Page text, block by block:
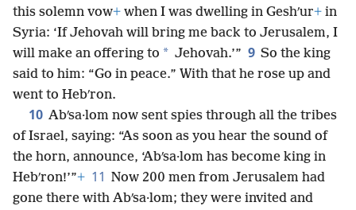
this solemn vow+ when I was dwelling in Geshʹur+ in
Syria: ‘If Jehovah will bring me back to Jerusalem, I
will make an offering to * Jehovah.’” 9 So the king
said to him: “Go in peace.” With that he rose up and
went to Hebʹron.
10 Abʹsa·lom now sent spies through all the tribes
of Israel, saying: “As soon as you hear the sound of
the horn, announce, ‘Abʹsa·lom has become king in
Hebʹron!’”+ 11 Now 200 men from Jerusalem had
gone there with Abʹsa·lom; they were invited and